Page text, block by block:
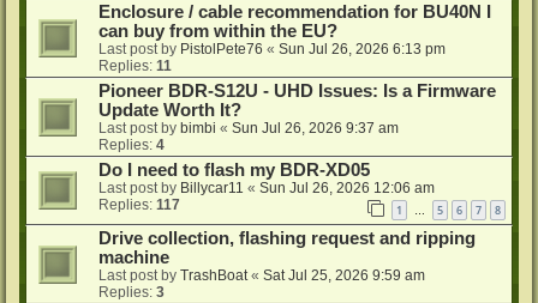
Enclosure / cable recommendation for BU40N I
can buy from within the EU?
Last post by PistolPete76 « Sun Jul 26, 2026 6:13 pm
Replies: 11
Pioneer BDR-S12U - UHD Issues: Is a Firmware
Update Worth It?
Last post by bimbi « Sun Jul 26, 2026 9:37 am
Replies: 4
Do I need to flash my BDR-XD05
Last post by Billycar11 « Sun Jul 26, 2026 12:06 am
Replies: 117 1 … 5 6 7 8
Drive collection, flashing request and ripping
machine
Last post by TrashBoat« Sat Jul 25, 2026 9:59 am
Replies: 3